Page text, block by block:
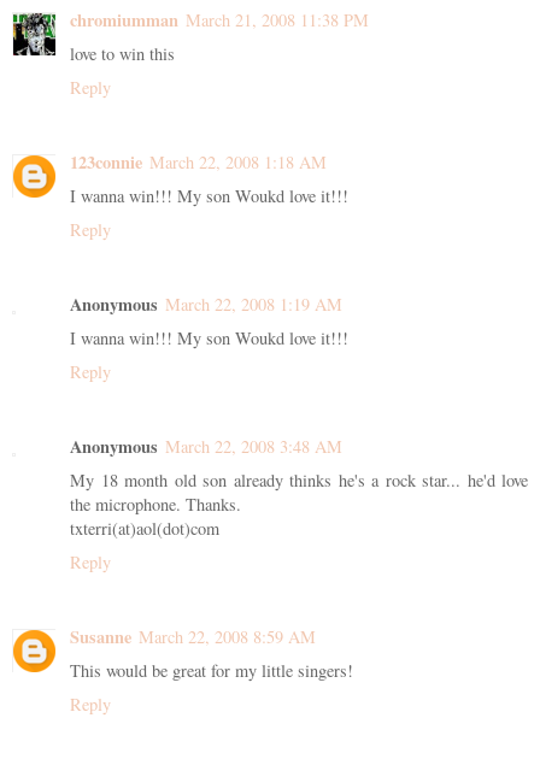
chromiumman March 21, 2008 11:38 PM
love to win this
Reply
123connie March 22, 2008 1:18 AM
I wanna win!!! My son Woukd love it!!!
Reply
Anonymous March 22, 2008 1:19 AM
I wanna win!!! My son Woukd love it!!!
Reply
Anonymous March 22, 2008 3:48 AM
My 18 month old son already thinks he's a rock star... he'd love
the microphone. Thanks.
txterri(at)aol(dot)com
Reply
Susanne March 22, 2008 8:59 AM
This would be great for my little singers!
Reply